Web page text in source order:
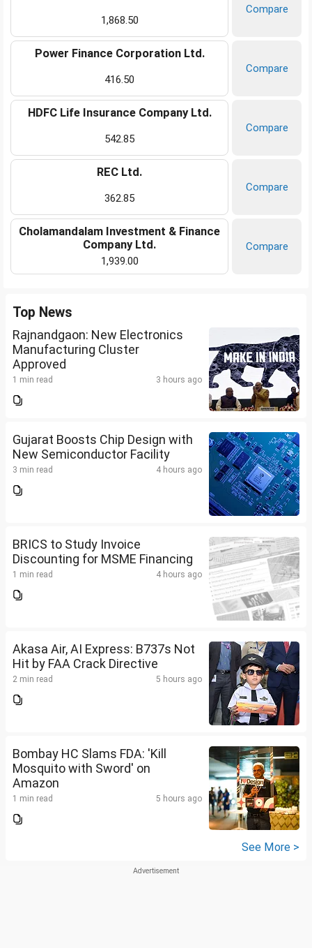
1,868.50
Compare
Power Finance Corporation Ltd.
416.50
Compare
HDFC Life Insurance Company Ltd.
542.85
Compare
REC Ltd.
362.85
Compare
Cholamandalam Investment & Finance
Company Ltd.
1,939.00
Compare
Top News
Rajnandgaon: New Electronics
Manufacturing Cluster
Approved
1 min read 3 hours ago
Gujarat Boosts Chip Design with
New Semiconductor Facility
3 min read 4 hours ago
BRICS to Study Invoice
Discounting for MSME Financing
1 min read 4 hours ago
Akasa Air, AI Express: B737s Not
Hit by FAA Crack Directive
2 min read 5 hours ago
Bombay HC Slams FDA: 'Kill
Mosquito with Sword' on
Amazon
1 min read 5 hours ago
See More >